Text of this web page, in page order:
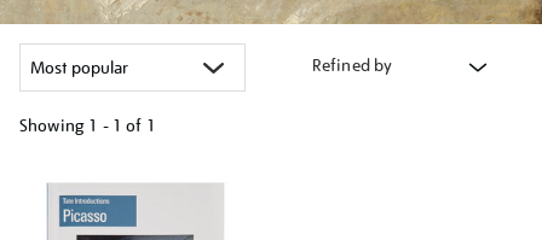
Refined by
Showing 1 - 1 of 1
your
results